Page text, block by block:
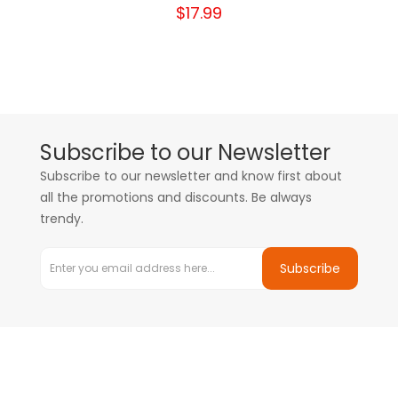
$17.99
Subscribe to our Newsletter
Subscribe to our newsletter and know first about
all the promotions and discounts. Be always
trendy.
Subscribe